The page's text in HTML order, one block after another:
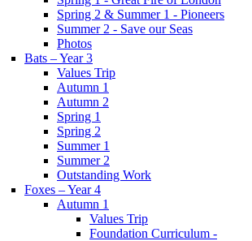
Spring 2 & Summer 1 - Pioneers
Summer 2 - Save our Seas
Photos
Bats – Year 3
Values Trip
Autumn 1
Autumn 2
Spring 1
Spring 2
Summer 1
Summer 2
Outstanding Work
Foxes – Year 4
Autumn 1
Values Trip
Foundation Curriculum -